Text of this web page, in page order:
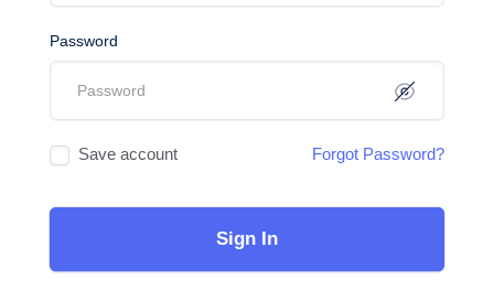
Password
Save account Forgot Password?
Sign In